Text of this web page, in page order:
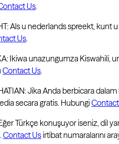
Us
Als u nederlands spreekt, kunt
Us
Ikiwa unazungumza Kiswahili,
Contact Us
Jika Anda berbicara
secara gratis. Hubungi
Türkçe konuşuyor iseniz, dil
Contact Usirtibat numaralarını